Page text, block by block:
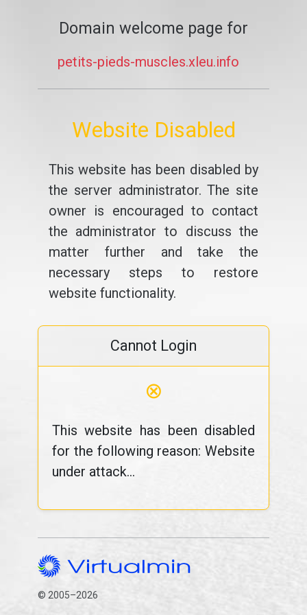
Domain welcome page for
petits-pieds-muscles.xleu.info
Website Disabled
This website has been disabled by
the server administrator. The site
owner is encouraged to contact
the administrator to discuss the
matter further and take the
necessary steps to restore
website functionality.
Cannot Login
⊗
This website has been disabled
for the following reason: Website
under attack...
© 2005–2026